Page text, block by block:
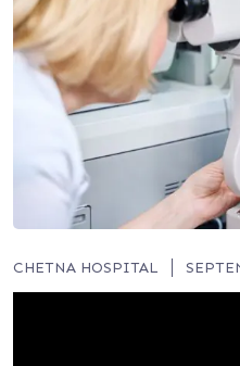
CHETNA HOSPITAL